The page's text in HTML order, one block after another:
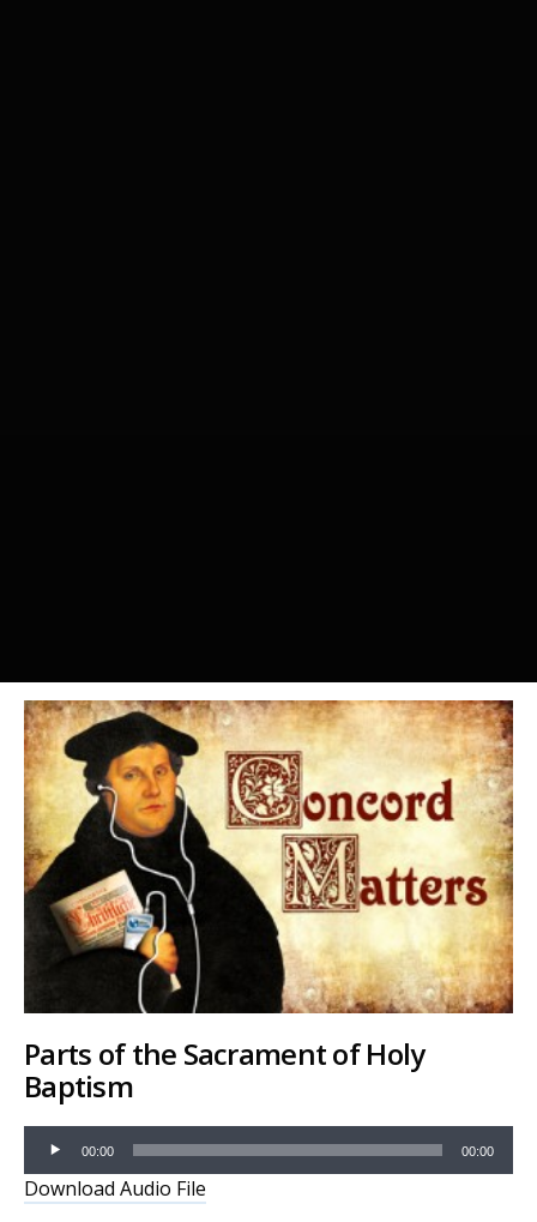
Parts of the Sacrament of Holy
Baptism
Audio
Player
00:00 00:00
Download Audio File